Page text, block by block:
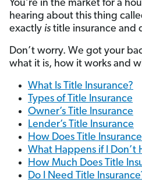
You’re in the market for a
hearing about this thing
exactly is title insurance and
Don’t worry. We got your
what it is, how it works and
What Is Title Insurance?
Types of Title Insurance
Owner’s Title Insurance
Lender’s Title Insurance
How Does Title
What Happens if I Don’t
How Much Does Title
Do I Need Title